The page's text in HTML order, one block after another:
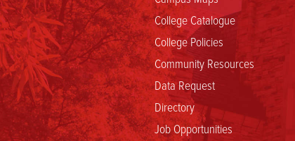
College Catalogue
College Policies
Community Resources
Data Request
Directory
Job Opportunities